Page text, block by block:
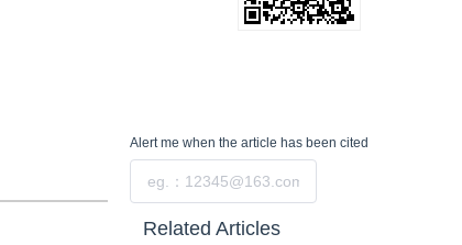
Alert me when the article has been cited
Related Articles